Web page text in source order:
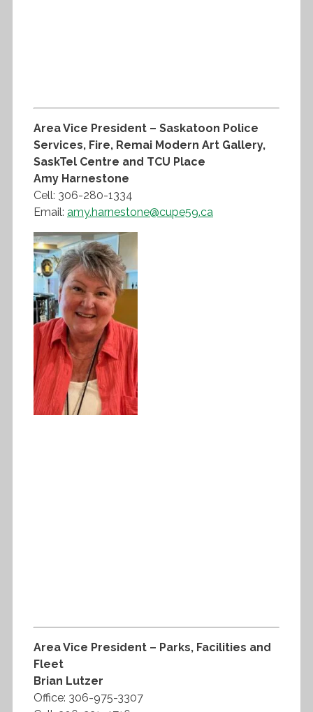
Area Vice President – Saskatoon Police
Services, Fire, Remai Modern Art Gallery,
SaskTel Centre and TCU Place
Amy Harnestone
Cell: 306-280-1334
Email: amy.harnestone@cupe59.ca
Area Vice President – Parks, Facilities and
Fleet
Brian Lutzer
Office: 306-975-3307